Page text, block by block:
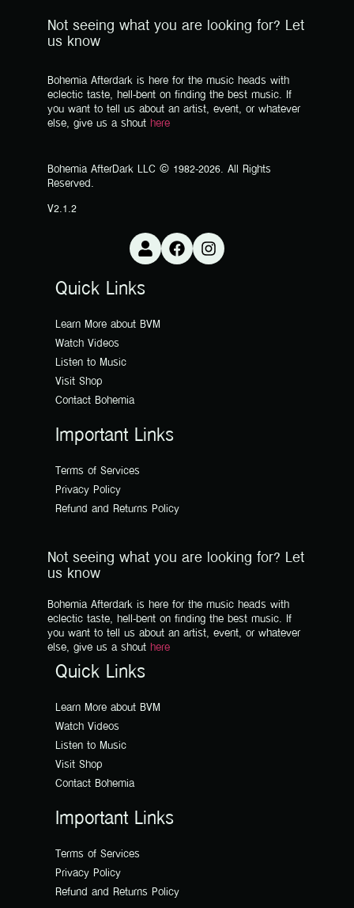
Not seeing what you are looking for? Let
us know
Bohemia Afterdark is here for the music heads with
eclectic taste, hell-bent on finding the best music. If
you want to tell us about an artist, event, or whatever
else, give us a shout here
Bohemia AfterDark LLC © 1982-2026. All Rights
Reserved.
V2.1.2
Quick Links
Learn More about BVM
Watch Videos
Listen to Music
Visit Shop
Contact Bohemia
Important Links
Terms of Services
Privacy Policy
Refund and Returns Policy
Not seeing what you are looking for? Let
us know
Bohemia Afterdark is here for the music heads with
eclectic taste, hell-bent on finding the best music. If
you want to tell us about an artist, event, or whatever
else, give us a shout here
Quick Links
Learn More about BVM
Watch Videos
Listen to Music
Visit Shop
Contact Bohemia
Important Links
Terms of Services
Privacy Policy
Refund and Returns Policy